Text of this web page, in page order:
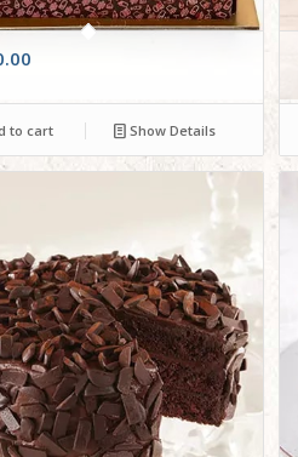
to cart Show Details